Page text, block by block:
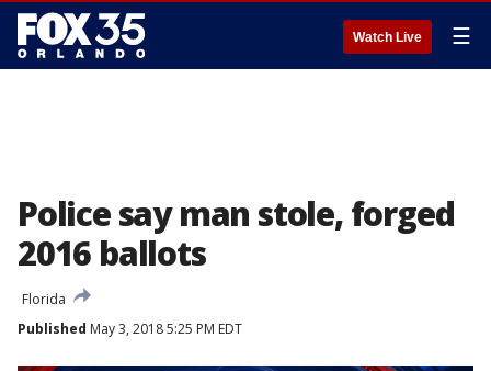
Watch Live ☰
Police say man stole, forged
2016 ballots
Florida
Published May 3, 2018 5:25 PM EDT